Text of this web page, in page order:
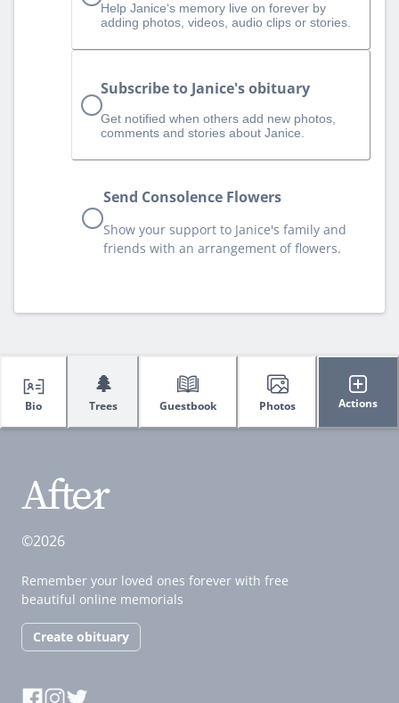
Help Janice‘s memory live on forever by
adding photos, videos, audio clips or stories.
Subscribe to Janice's obituary
Get notified when others add new photos,
comments and stories about Janice.
Send Consolence Flowers
Show your support to Janice's family and
friends with an arrangement of flowers.
Bio
🌲
Trees Guestbook Photos Actions
©2026
Remember your loved ones forever with free
beautiful online memorials
Create obituary